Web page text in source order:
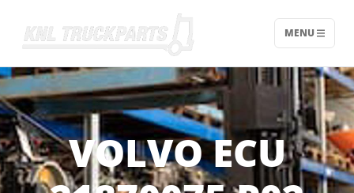
Home - KNL Truckparts
MENU
VOLVO ECU